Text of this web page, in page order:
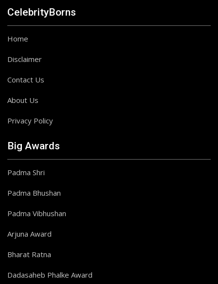
CelebrityBorns
Home
Disclaimer
Contact Us
About Us
Privacy Policy
Big Awards
Padma Shri
Padma Bhushan
Padma Vibhushan
Arjuna Award
Bharat Ratna
Dadasaheb Phalke Award